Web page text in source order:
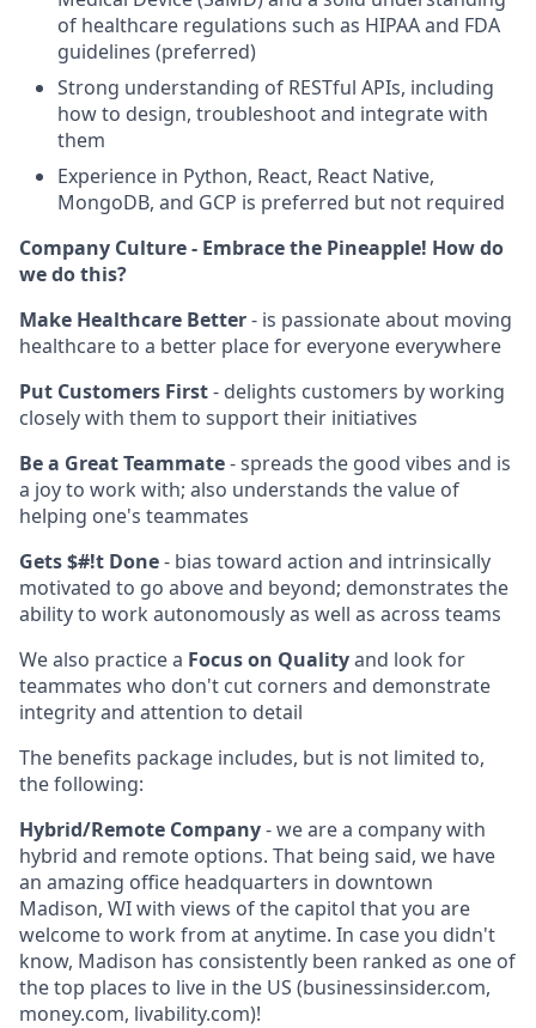
of healthcare regulations such as HIPAA and FDA
guidelines (preferred)
Strong understanding of RESTful APIs, including
how to design, troubleshoot and integrate with
them
Experience in Python, React, React Native,
MongoDB, and GCP is preferred but not required
Company Culture - Embrace the Pineapple! How do
we do this?
Make Healthcare Better- is passionate about moving
healthcare to a better place for everyone everywhere
Put Customers First- delights customers by working
closely with them to support their initiatives
Be a Great Teammate- spreads the good vibes and is
a joy to work with; also understands the value of
helping one's teammates
Gets $#!t Done- bias toward action and intrinsically
motivated to go above and beyond; demonstrates the
ability to work autonomously as well as across teams
We also practice a Focus on Qualityand look for
teammates who don't cut corners and demonstrate
integrity and attention to detail
The benefits package includes, but is not limited to,
the following:
Hybrid/Remote Company- we are a company with
hybrid and remote options. That being said, we have
an amazing office headquarters in downtown
Madison, WI with views of the capitol that you are
welcome to work from at anytime. In case you didn't
know, Madison has consistently been ranked as one of
the top places to live in the US (businessinsider.com,
money.com, livability.com)!